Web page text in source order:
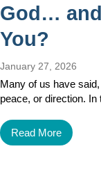
God… and
You?
January 27, 2026
Many of us have said,
peace, or direction.
Read More